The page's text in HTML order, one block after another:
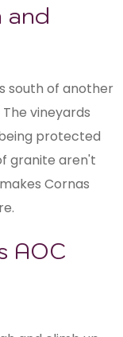
and
south of another
vineyards
protected
granite aren't
Cornas
AOC